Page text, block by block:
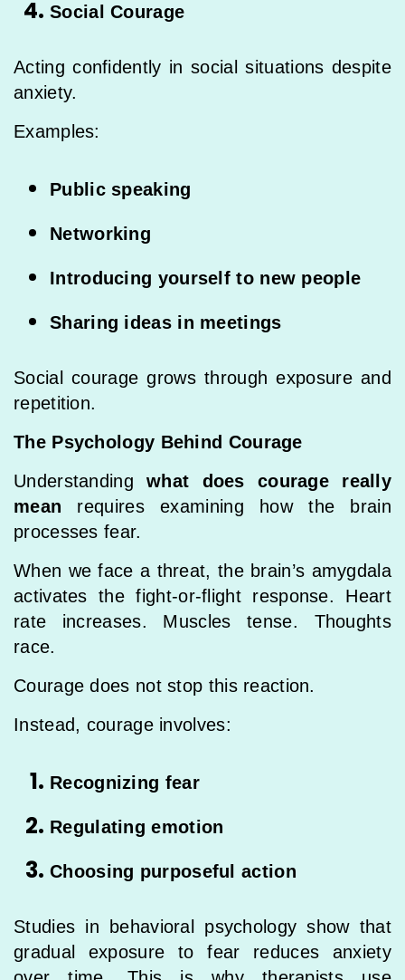
Social Courage
Acting confidently in social situations despite
anxiety.
Examples:
Public speaking
Networking
Introducing yourself to new people
Sharing ideas in meetings
Social courage grows through exposure and
repetition.
The Psychology Behind Courage
Understandingwhat does courage really
mean requires examining how the brain
processes fear.
When we face a threat, the brain’s amygdala
activates the fight-or-flight response. Heart
rate increases. Muscles tense. Thoughts
race.
Courage does not stop this reaction.
Instead, courage involves:
Recognizing fear
Regulating emotion
Choosing purposeful action
Studies in behavioral psychology show that
gradual exposure to fear reduces anxiety